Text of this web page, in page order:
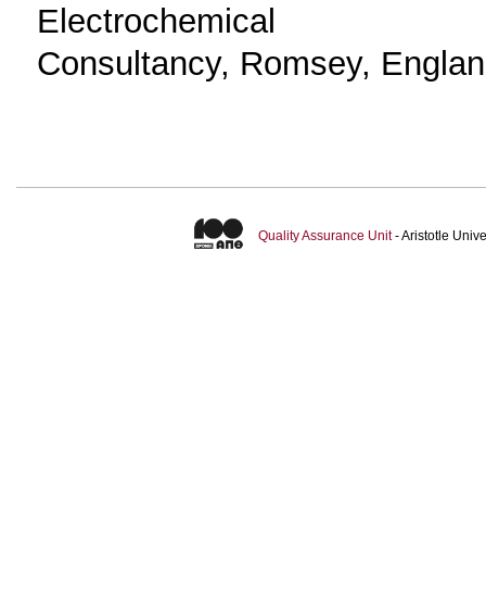
Electrochemical
Consultancy, Romsey,
Quality Assurance Unit- Aristotle